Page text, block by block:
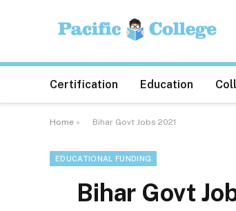
Certification Education
Home » Bihar Govt Jobs 2021
EDUCATIONAL FUNDING
Bihar Govt